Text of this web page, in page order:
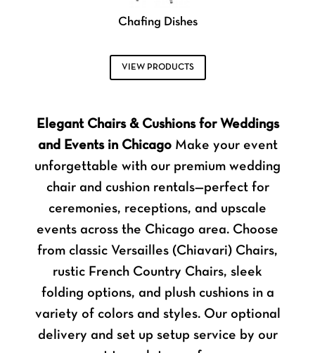
Chafing Dishes
VIEW PRODUCTS
Elegant Chairs & Cushions for Weddings
and Events in ChicagoMake your event
unforgettable with our premium wedding
chair and cushion rentals—perfect for
ceremonies, receptions, and upscale
events across the Chicago area. Choose
from classic Versailles (Chiavari) Chairs,
rustic French Country Chairs, sleek
folding options, and plush cushions in a
variety of colors and styles. Our optional
delivery and set up setup service by our